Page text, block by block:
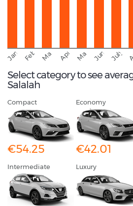
JanuaryFebruaryMarchAprilMay JuneJuly
Select category to see
Salalah
Compact
€54.25
Economy
€42.01
Intermediate Luxury